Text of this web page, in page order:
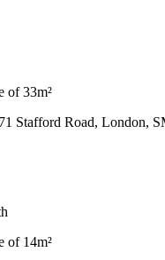
of 33m²
Stafford Road, London,
of 14m²